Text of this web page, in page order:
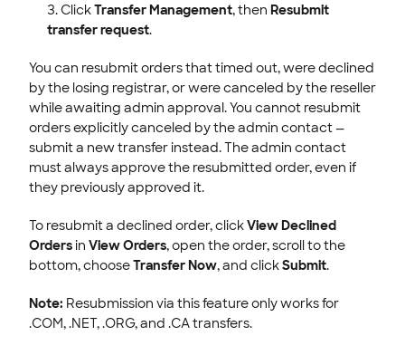
ClickTransfer Management, then Resubmit
transfer request.
You can resubmit orders that timed out, were declined
by the losing registrar, or were canceled by the reseller
while awaiting admin approval. You cannot resubmit
orders explicitly canceled by the admin contact —
submit a new transfer instead. The admin contact
must always approve the resubmitted order, even if
they previously approved it.
To resubmit a declined order, clickView Declined
Ordersin View Orders, open the order, scroll to the
bottom, chooseTransfer Now, and clickSubmit.
Note: Resubmission via this feature only works for
.COM, .NET, .ORG, and .CA transfers.